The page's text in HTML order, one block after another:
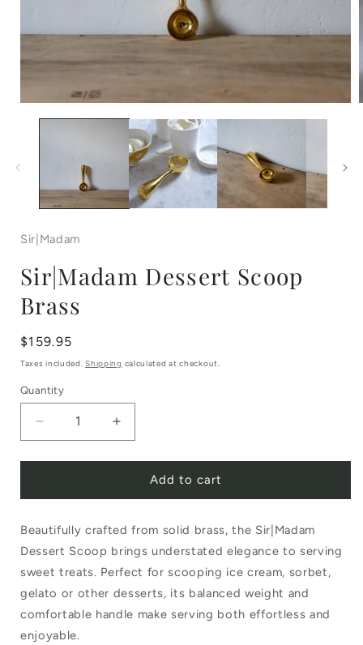
modal
Sir|Madam
Sir|Madam Dessert Scoop
Brass
Regular
price
$159.95
Taxes included.Shipping calculated at checkout.
Quantity
quantity
Dessert
Brass
quantity
Dessert
Scoop
Brass
Add to cart
Beautifully crafted from solid brass, the Sir|Madam
Dessert Scoop brings understated elegance to serving
sweet treats. Perfect for scooping ice cream, sorbet,
gelato or other desserts, its balanced weight and
comfortable handle make serving both effortless and
enjoyable.